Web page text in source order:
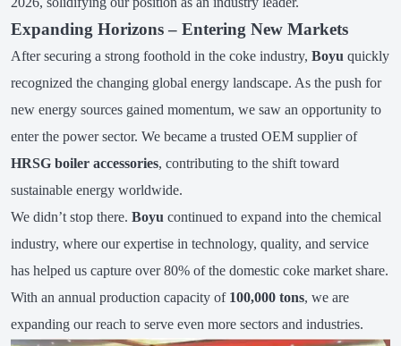
Expanding Horizons – Entering New Markets
After securing a strong foothold in the coke industry, Boyu quickly
recognized the changing global energy landscape. As the push for
new energy sources gained momentum, we saw an opportunity to
enter the power sector. We became a trusted OEM supplier of
HRSG boiler accessories, contributing to the shift toward
sustainable energy worldwide.
We didn’t stop there. Boyu continued to expand into the chemical
industry, where our expertise in technology, quality, and service
has helped us capture over 80% of the domestic coke market share.
With an annual production capacity of 100,000 tons, we are
expanding our reach to serve even more sectors and industries.